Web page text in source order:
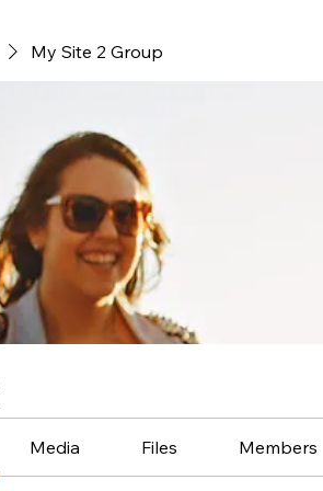
My Site 2 Group
Media Files Members